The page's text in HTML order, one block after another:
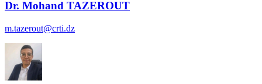
Dr. Mohand TAZEROUT
m.tazerout@crti.dz